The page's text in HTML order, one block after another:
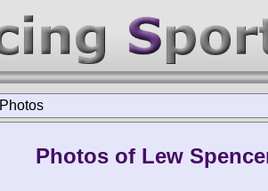
Photos
Photos of Lew